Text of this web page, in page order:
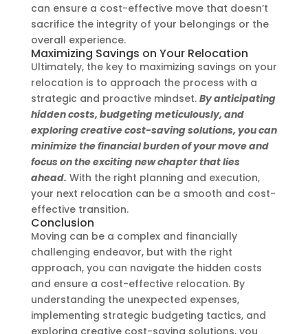
can ensure a cost-effective move that doesn’t
sacrifice the integrity of your belongings or the
overall experience.
Maximizing Savings on Your Relocation
Ultimately, the key to maximizing savings on your
relocation is to approach the process with a
strategic and proactive mindset. By anticipating
hidden costs, budgeting meticulously, and
exploring creative cost-saving solutions, you can
minimize the financial burden of your move and
focus on the exciting new chapter that lies
ahead. With the right planning and execution,
your next relocation can be a smooth and cost-
effective transition.
Conclusion
Moving can be a complex and financially
challenging endeavor, but with the right
approach, you can navigate the hidden costs
and ensure a cost-effective relocation. By
understanding the unexpected expenses,
implementing strategic budgeting tactics, and
exploring creative cost-saving solutions, you